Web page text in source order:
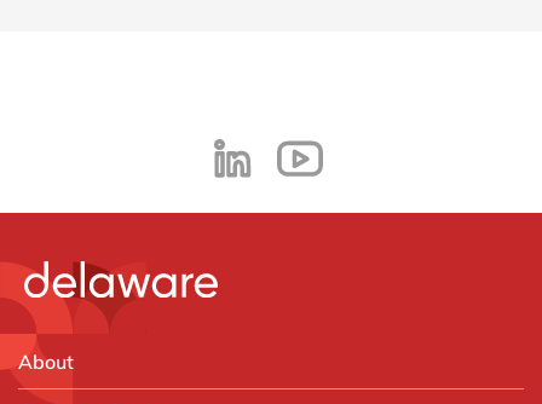
About